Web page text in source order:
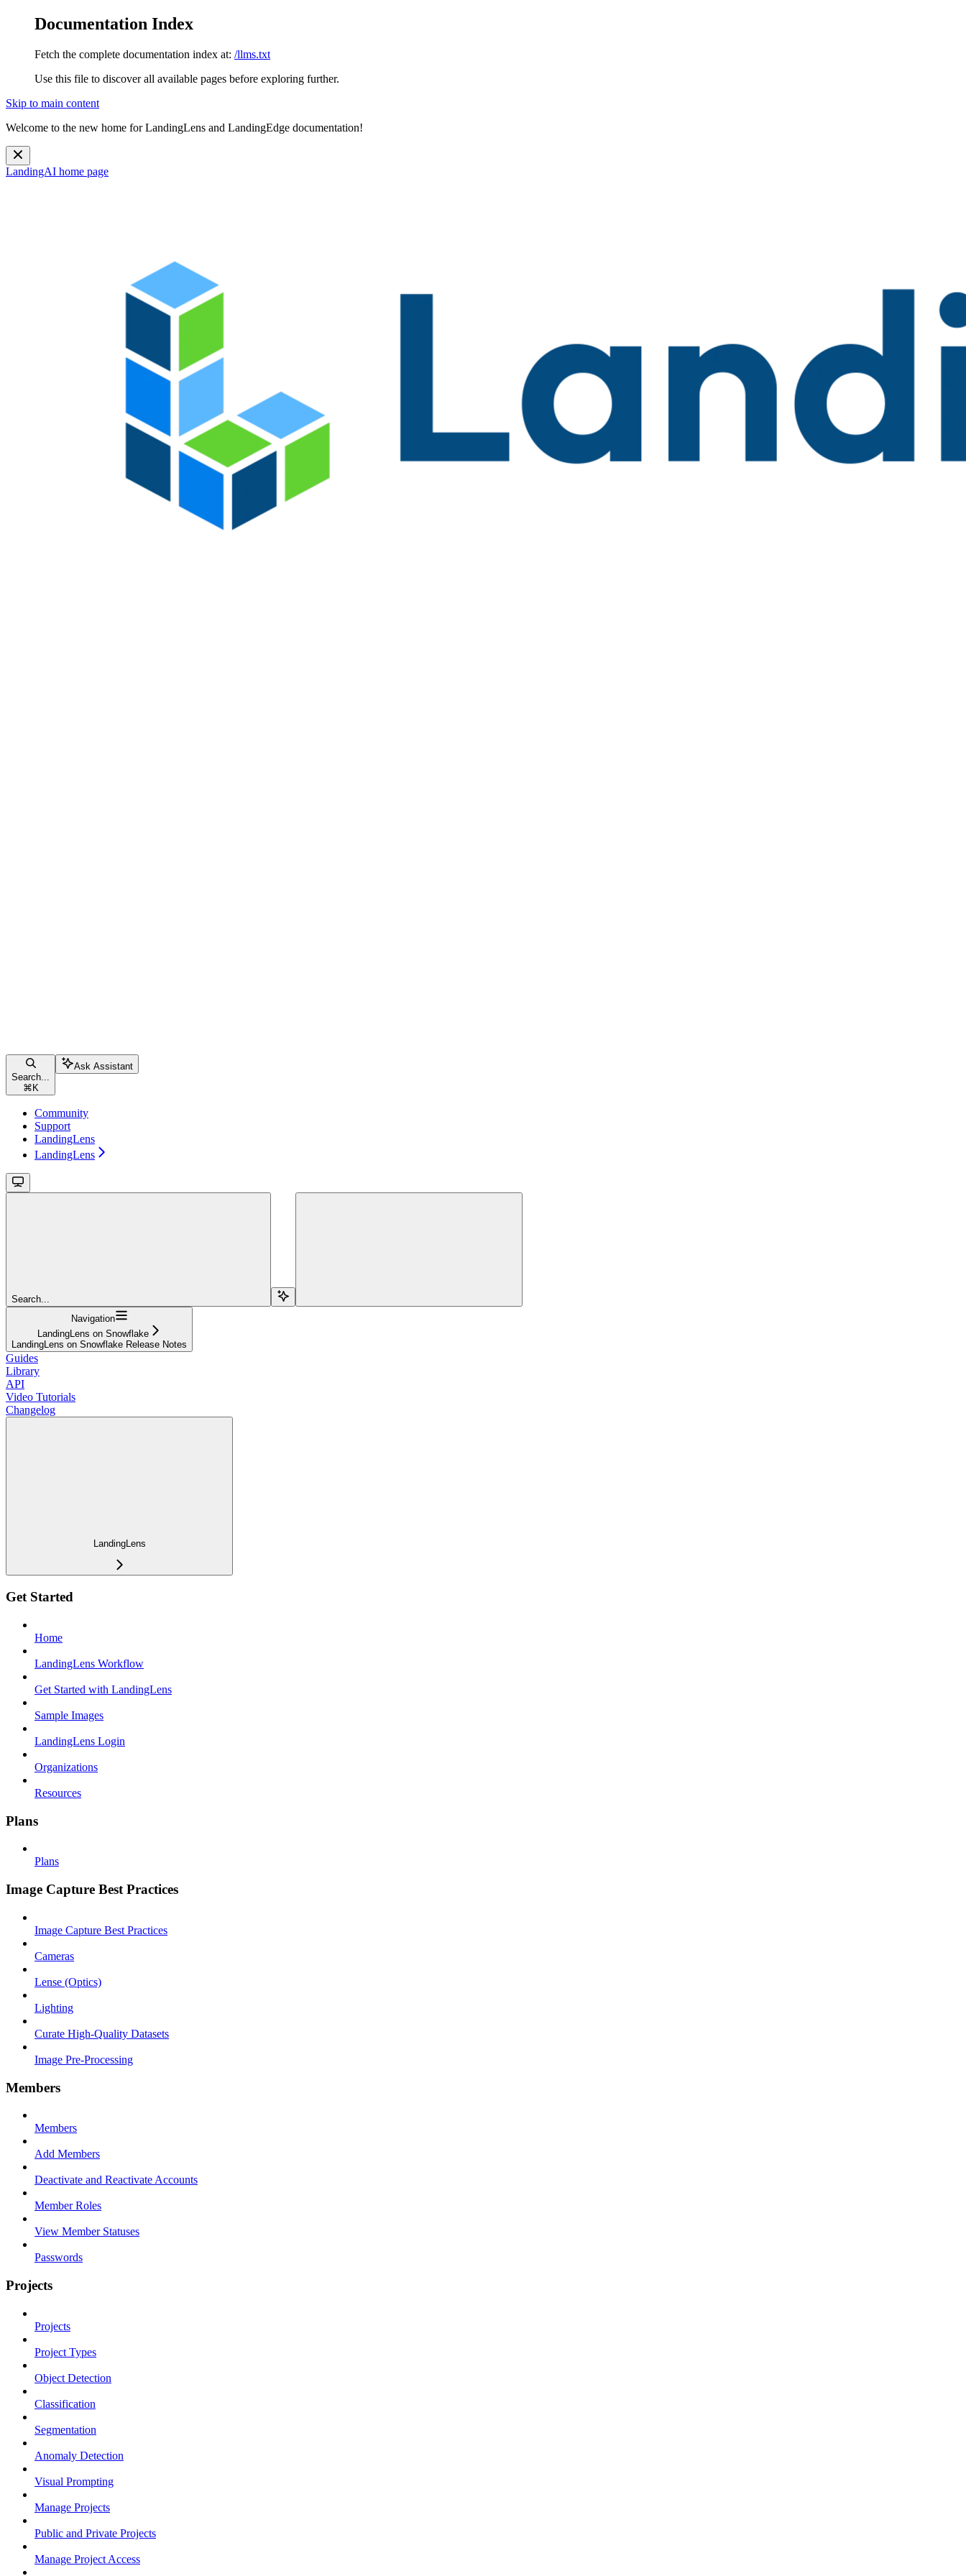
Documentation Index
Fetch the complete documentation index at: /llms.txt
Use this file to discover all available pages before exploring further.
Skip to main content
Welcome to the new home for LandingLens and LandingEdge documentation!
LandingAI home page
Search...
⌘ K
Ask Assistant
Community
Support
LandingLens
LandingLens
Search...
Navigation
LandingLens on Snowflake
LandingLens on Snowflake Release Notes
Guides
Library
API
Video Tutorials
Changelog
LandingLens
Get Started
Home
LandingLens Workflow
Get Started with LandingLens
Sample Images
LandingLens Login
Organizations
Resources
Plans
Plans
Image Capture Best Practices
Image Capture Best Practices
Cameras
Lense (Optics)
Lighting
Curate High-Quality Datasets
Image Pre-Processing
Members
Members
Add Members
Deactivate and Reactivate Accounts
Member Roles
View Member Statuses
Passwords
Projects
Projects
Project Types
Object Detection
Classification
Segmentation
Anomaly Detection
Visual Prompting
Manage Projects
Public and Private Projects
Manage Project Access